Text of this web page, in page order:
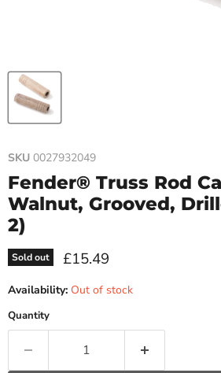
SKU 0027932049
Fender® Truss Rod
Walnut, Grooved,
2)
Sold out Current price
£15.49
Availability: Out of stock
Quantity